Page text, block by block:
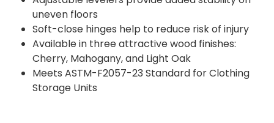
uneven floors
Soft-close hinges help to reduce risk of injury
Available in three attractive wood finishes:
Cherry, Mahogany, and Light Oak
Meets ASTM-F2057-23 Standard for Clothing
Storage Units